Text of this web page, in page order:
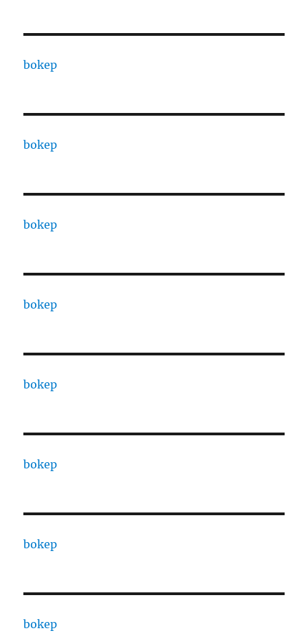
bokep
bokep
bokep
bokep
bokep
bokep
bokep
bokep